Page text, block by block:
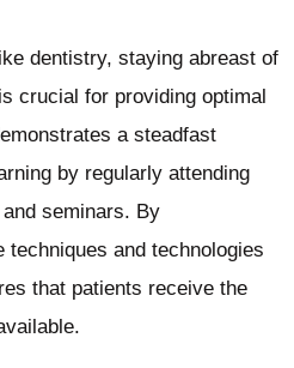
dentistry, staying abreast of
crucial for providing optimal
a steadfast
by regularly attending
seminars. By
techniques and technologies
that patients receive the